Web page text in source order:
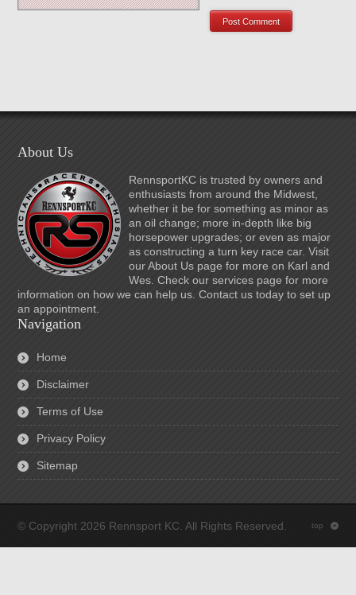
About Us
RennsportKC is trusted by owners and
enthusiasts from around the Midwest,
whether it be for something as minor as
an oil change; more in-depth like big
horsepower upgrades; or even as major
as constructing a turn key race car. Visit
our About Us page for more on Karl and
Wes. Check our services page for more
information on how we can help us. Contact us today to set up
an appointment.
Navigation
Home
Disclaimer
Terms of Use
Privacy Policy
Sitemap
© Copyright 2026 Rennsport KC. All Rights Reserved. top :